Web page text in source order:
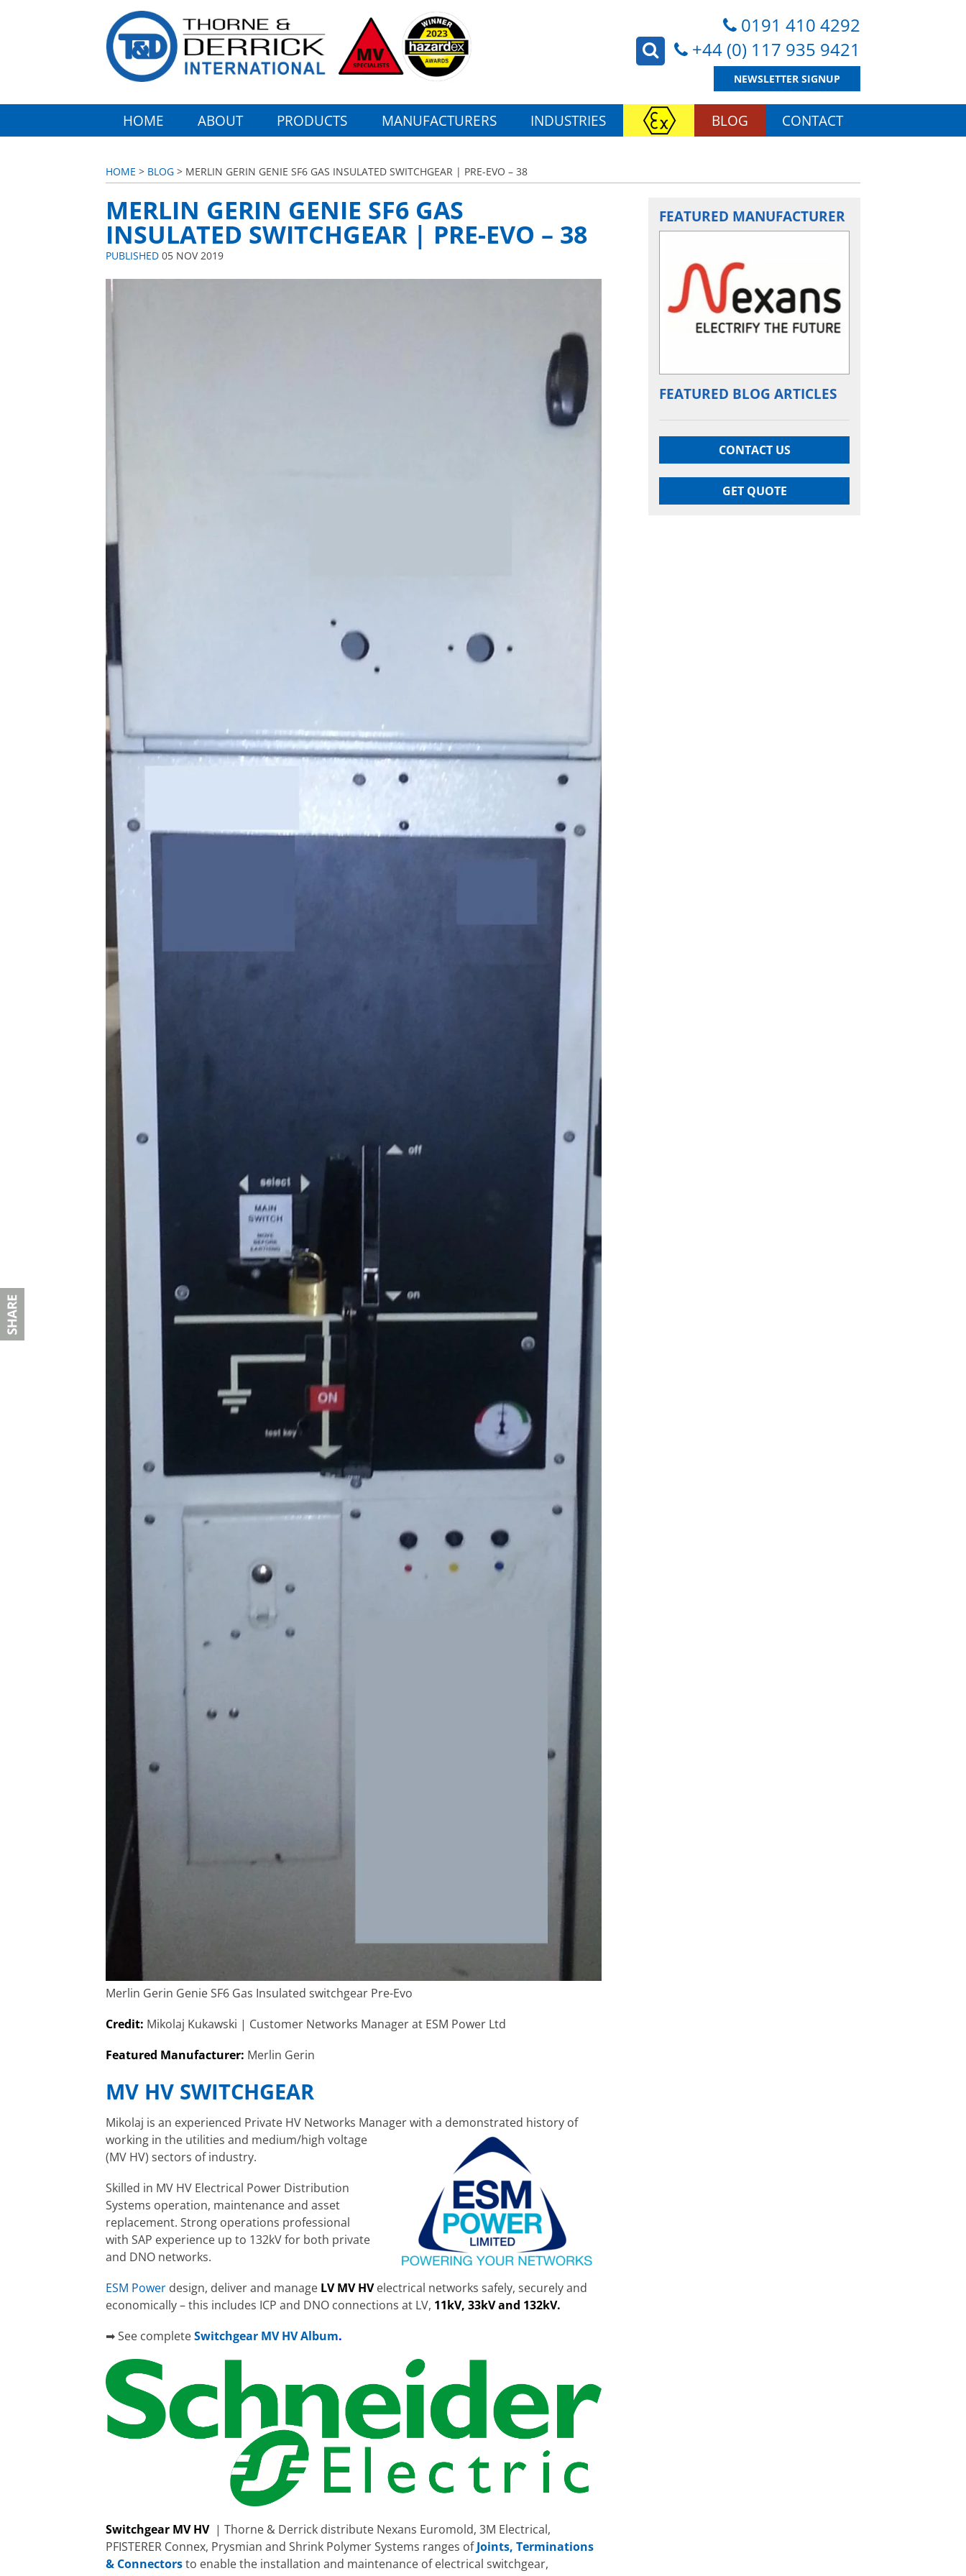
0191 410 4292
+44 (0) 117 935 9421
NEWSLETTER SIGNUP
HOME ABOUT PRODUCTS MANUFACTURERS INDUSTRIES BLOG CONTACT
HOME > BLOG > MERLIN GERIN GENIE SF6 GAS INSULATED SWITCHGEAR | PRE-EVO – 38
MERLIN GERIN GENIE SF6 GAS
INSULATED SWITCHGEAR | PRE-EVO – 38
PUBLISHED 05 NOV 2019
Merlin Gerin Genie SF6 Gas Insulated switchgear Pre-Evo
Credit: Mikolaj Kukawski | Customer Networks Manager at ESM Power Ltd
Featured Manufacturer: Merlin Gerin
MV HV SWITCHGEAR
Mikolaj is an experienced Private HV Networks Manager with a demonstrated history of
working in the utilities and medium/high voltage
(MV HV) sectors of industry.
Skilled in MV HV Electrical Power Distribution
Systems operation, maintenance and asset
replacement. Strong operations professional
with SAP experience up to 132kV for both private
and DNO networks.
ESM Power design, deliver and manage LV MV HV electrical networks safely, securely and
economically – this includes ICP and DNO connections at LV, 11kV, 33kV and 132kV.
➡ See completeSwitchgear MV HV Album.
Switchgear MV HV | Thorne & Derrick distribute Nexans Euromold, 3M Electrical,
PFISTERER Connex, Prysmian and Shrink Polymer Systems ranges ofJoints, Terminations
& Connectorsto enable the installation and maintenance of electrical switchgear,
FEATURED MANUFACTURER
FEATURED BLOG ARTICLES
CONTACT US
GET QUOTE